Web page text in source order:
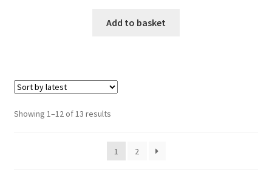
Add to basket
Showing 1–12 of 13 resultsSorted
latest
1
2